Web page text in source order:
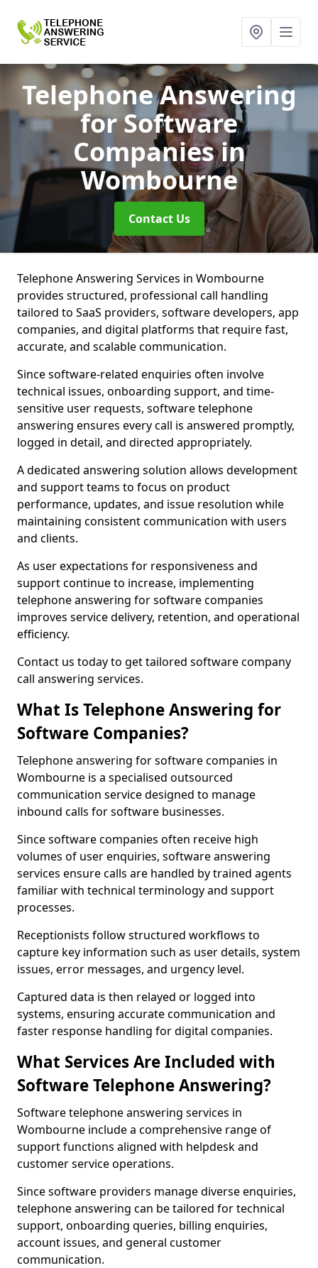
Telephone Answering
for Software
Companiesin
Wombourne
Contact Us
Telephone Answering Services in Wombourne
provides structured, professional call handling
tailored to SaaS providers, software developers, app
companies, and digital platforms that require fast,
accurate, and scalable communication.
Since software-related enquiries often involve
technical issues, onboarding support, and time-
sensitive user requests, software telephone
answering ensures every call is answered promptly,
logged in detail, and directed appropriately.
A dedicated answering solution allows development
and support teams to focus on product
performance, updates, and issue resolution while
maintaining consistent communication with users
and clients.
As user expectations for responsiveness and
support continue to increase, implementing
telephone answering for software companies
improves service delivery, retention, and operational
efficiency.
Contact us today to get tailored software company
call answering services.
What Is Telephone Answering for
Software Companies?
Telephone answering for software companies in
Wombourne is a specialised outsourced
communication service designed to manage
inbound calls for software businesses.
Since software companies often receive high
volumes of user enquiries, software answering
services ensure calls are handled by trained agents
familiar with technical terminology and support
processes.
Receptionists follow structured workflows to
capture key information such as user details, system
issues, error messages, and urgency level.
Captured data is then relayed or logged into
systems, ensuring accurate communication and
faster response handling for digital companies.
What Services Are Included with
Software Telephone Answering?
Software telephone answering services in
Wombourne include a comprehensive range of
support functions aligned with helpdesk and
customer service operations.
Since software providers manage diverse enquiries,
telephone answering can be tailored for technical
support, onboarding queries, billing enquiries,
account issues, and general customer
communication.